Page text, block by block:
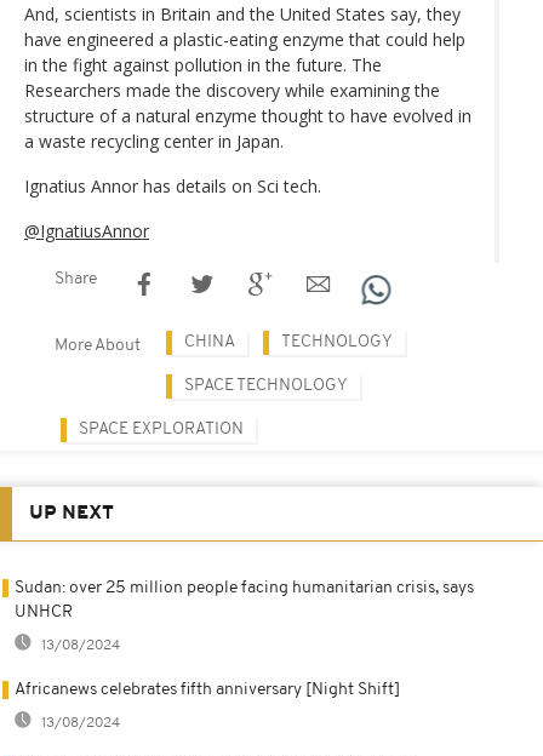
And, scientists in Britain and the United States say, they
have engineered a plastic-eating enzyme that could help
in the fight against pollution in the future. The
Researchers made the discovery while examining the
structure of a natural enzyme thought to have evolved in
a waste recycling center in Japan.
Ignatius Annor has details on Sci tech.
@IgnatiusAnnor
Share
More About CHINA TECHNOLOGY
SPACE TECHNOLOGY
SPACE EXPLORATION
UP NEXT
Sudan: over 25 million people facing humanitarian crisis, says
UNHCR
13/08/2024
Africanews celebrates fifth anniversary [Night Shift]
13/08/2024